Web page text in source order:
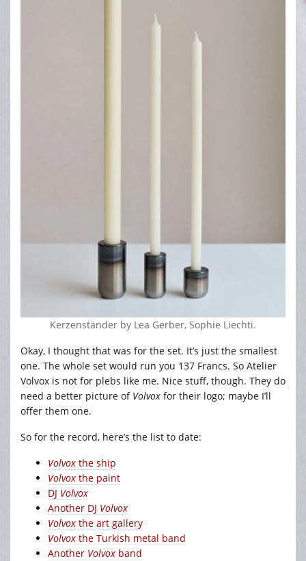
Kerzenständer by Lea Gerber, Sophie Liechti.
Okay, I thought that was for the set. It’s just the smallest
one. The whole set would run you 137 Francs. So Atelier
Volvox is not for plebs like me. Nice stuff, though. They do
need a better picture of Volvox for their logo; maybe I’ll
offer them one.
So for the record, here’s the list to date:
Volvox the ship
Volvox the paint
DJ Volvox
Another DJ Volvox
Volvox the art gallery
Volvox the Turkish metal band
Another Volvox band